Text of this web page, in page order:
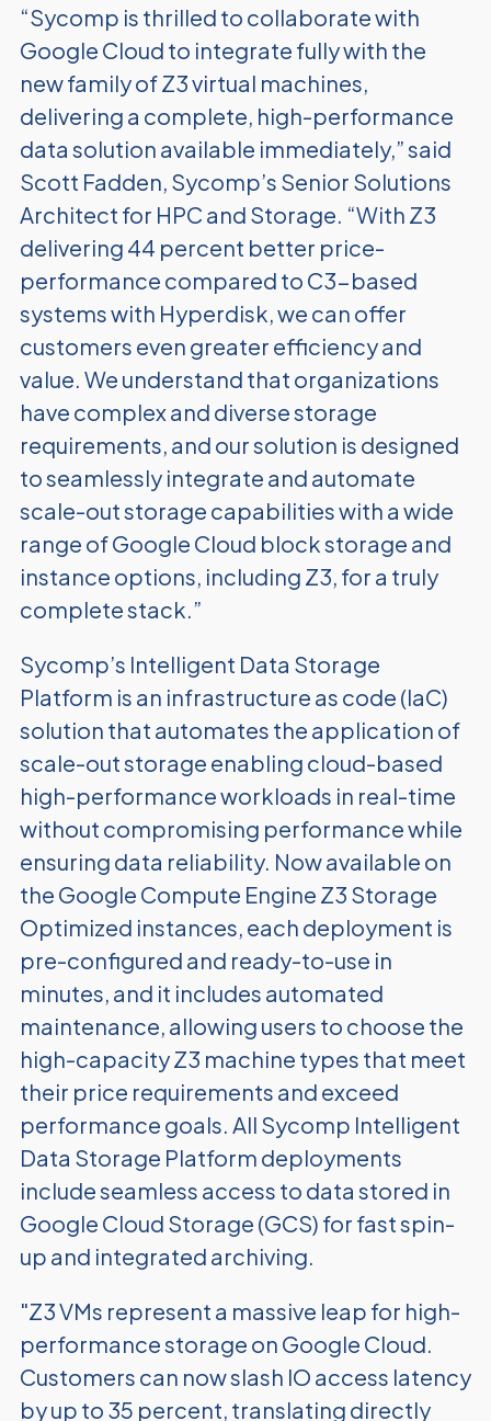
“Sycomp is thrilled to collaborate with
Google Cloud to integrate fully with the
new family of Z3 virtual machines,
delivering a complete, high-performance
data solution available immediately,” said
Scott Fadden, Sycomp’s Senior Solutions
Architect for HPC and Storage. “With Z3
delivering 44 percent better price-
performance compared to C3-based
systems with Hyperdisk, we can offer
customers even greater efficiency and
value. We understand that organizations
have complex and diverse storage
requirements, and our solution is designed
to seamlessly integrate and automate
scale-out storage capabilities with a wide
range of Google Cloud block storage and
instance options, including Z3, for a truly
complete stack.”
Sycomp’s Intelligent Data Storage
Platform is an infrastructure as code (IaC)
solution that automates the application of
scale-out storage enabling cloud-based
high-performance workloads in real-time
without compromising performance while
ensuring data reliability. Now available on
the Google Compute Engine Z3 Storage
Optimized instances, each deployment is
pre-configured and ready-to-use in
minutes, and it includes automated
maintenance, allowing users to choose the
high-capacity Z3 machine types that meet
their price requirements and exceed
performance goals. All Sycomp Intelligent
Data Storage Platform deployments
include seamless access to data stored in
Google Cloud Storage (GCS) for fast spin-
up and integrated archiving.
"Z3 VMs represent a massive leap for high-
performance storage on Google Cloud.
Customers can now slash IO access latency
by up to 35 percent, translating directly